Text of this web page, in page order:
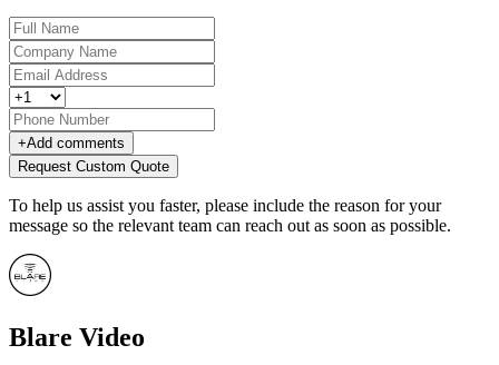
+Add comments
Request Custom Quote
To help us assist you faster, please include the reason for your
message so the relevant team can reach out as soon as possible.
Blare Video